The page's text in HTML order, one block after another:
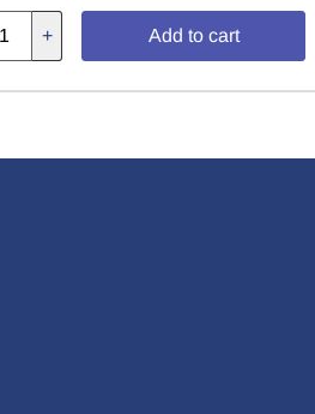
+ Add to cart